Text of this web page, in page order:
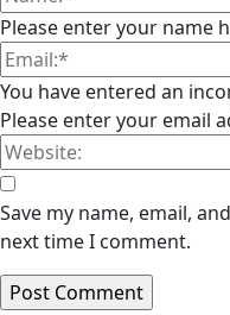
Please enter your name
You have entered an
Please enter your email
Save my name, email,
next time I comment.